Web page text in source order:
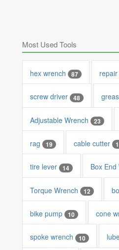
Most Used Tools
hex wrench 87
screw driver 48
Adjustable Wrench 23
rag 19 cable cutter
tire lever 14 Box End
Torque Wrench 12
bike pump 10 cone
spoke wrench 10